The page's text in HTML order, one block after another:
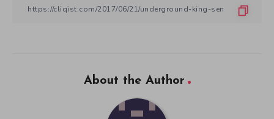
About the Author